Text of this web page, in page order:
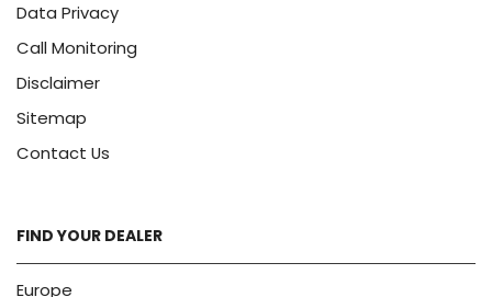
Data Privacy
Call Monitoring
Disclaimer
Sitemap
Contact Us
FIND YOUR DEALER
Europe